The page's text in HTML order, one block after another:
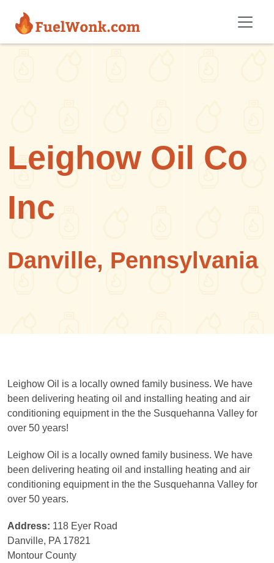
Leighow Oil Co
Inc
Danville, Pennsylvania
Leighow Oil is a locally owned family business. We have
been delivering heating oil and installing heating and air
conditioning equipment in the the Susquehanna Valley for
over 50 years!
Leighow Oil is a locally owned family business. We have
been delivering heating oil and installing heating and air
conditioning equipment in the the Susquehanna Valley for
over 50 years.
Address: 118 Eyer Road
Danville, PA 17821
Montour County